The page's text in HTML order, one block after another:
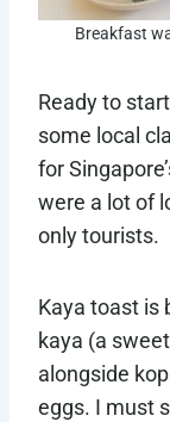
Breakfast
Ready to
some local
for
were a lot of
only tourists.
Kaya toast is
kaya (a
alongside
eggs. I must